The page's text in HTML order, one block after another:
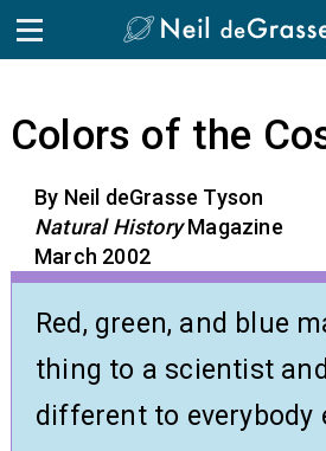
Skip to the content
Colors of the
By Neil deGrasse Tyson
Natural HistoryMagazine
March 2002
Red, green, and blue
thing to a scientist
different to everybody